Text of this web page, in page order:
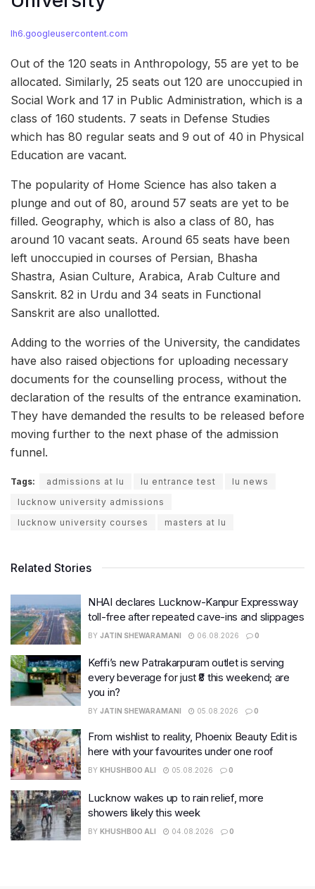
lh6.googleusercontent.com
Out of the 120 seats in Anthropology, 55 are yet to be
allocated. Similarly, 25 seats out 120 are unoccupied in
Social Work and 17 in Public Administration, which is a
class of 160 students. 7 seats in Defense Studies
which has 80 regular seats and 9 out of 40 in Physical
Education are vacant.
The popularity of Home Science has also taken a
plunge and out of 80, around 57 seats are yet to be
filled. Geography, which is also a class of 80, has
around 10 vacant seats. Around 65 seats have been
left unoccupied in courses of Persian, Bhasha
Shastra, Asian Culture, Arabica, Arab Culture and
Sanskrit. 82 in Urdu and 34 seats in Functional
Sanskrit are also unallotted.
Adding to the worries of the University, the candidates
have also raised objections for uploading necessary
documents for the counselling process, without the
declaration of the results of the entrance examination.
They have demanded the results to be released before
moving further to the next phase of the admission
funnel.
Tags: admissions at lu lu entrance test
lu news
lucknow university admissions
lucknow university courses
masters at lu
Related Stories
NHAI declares Lucknow-Kanpur Expressway
toll-free after repeated cave-ins and slippages
BY JATIN SHEWARAMANI 06.08.2026 0
Keffi’s new Patrakarpuram outlet is serving
every beverage for just ₹8 this weekend; are
you in?
BY JATIN SHEWARAMANI 05.08.2026 0
From wishlist to reality, Phoenix Beauty Edit is
here with your favourites under one roof
BY KHUSHBOO ALI 05.08.2026 0
Lucknow wakes up to rain relief, more
showers likely this week
BY KHUSHBOO ALI 04.08.2026 0